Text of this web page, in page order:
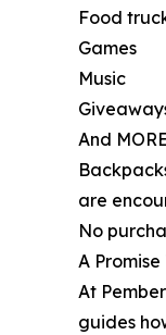
Food
Games
Music
And
are
No
A
At
guides